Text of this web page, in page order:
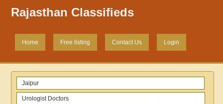
Rajasthan Classifieds
Home Free listing Contact Us Login